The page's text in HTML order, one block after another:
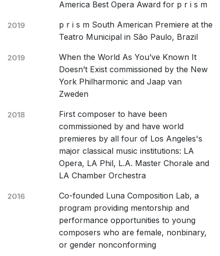
America Best Opera Award for p r i s m
2019
p r i s m South American Premiere at the
Teatro Municipal in São Paulo, Brazil
2019
When the World As You’ve Known It
Doesn’t Exist commissioned by the New
York Philharmonic and Jaap van
Zweden
2018
First composer to have been
commissioned by and have world
premieres by all four of Los Angeles's
major classical music institutions: LA
Opera, LA Phil, L.A. Master Chorale and
LA Chamber Orchestra
2016
Co-founded Luna Composition Lab, a
program providing mentorship and
performance opportunities to young
composers who are female, nonbinary,
or gender nonconforming